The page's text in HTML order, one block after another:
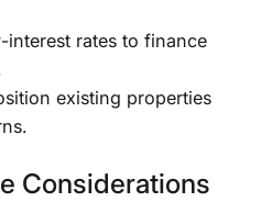
interest rates to finance
existing properties
Considerations